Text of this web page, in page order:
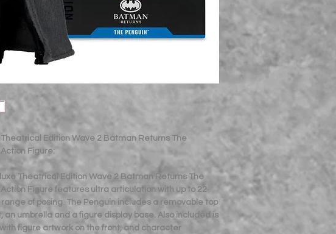
Theatrical Edition Wave 2 Batman Returns The
Figure:
Theatrical Edition Wave 2 Batman Returns The
Figure features ultra articulation with up to 22
range of posing. The Penguin includes a removable top
an umbrella and a figure display base. Also included is
figure artwork on the front, and character